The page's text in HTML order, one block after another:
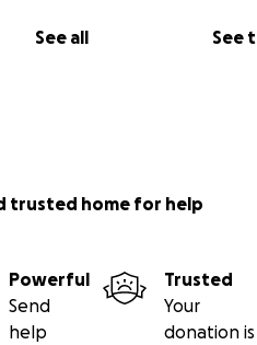
See all See
trusted home for help
Powerful
Send
help
Trusted
Your
donation is